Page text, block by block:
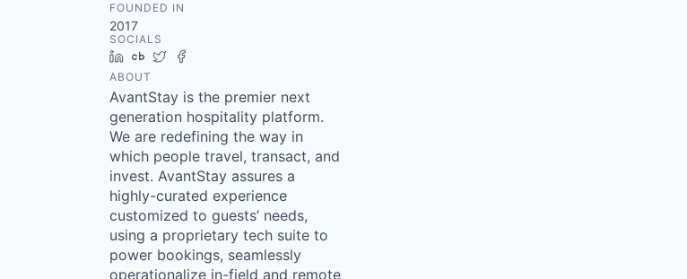
FOUNDED IN
2017
SOCIALS
LinkedIn
Crunchbase
Twitter
ABOUT
AvantStay is the premier next
generation hospitality platform.
We are redefining the way in
which people travel, transact, and
invest. AvantStay assures a
highly-curated experience
customized to guests’ needs,
using a proprietary tech suite to
power bookings, seamlessly
operationalize in-field and remote